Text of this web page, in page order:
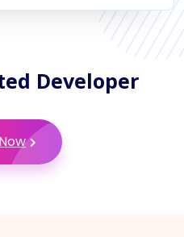
Developer